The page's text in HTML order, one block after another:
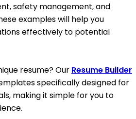
safety management, and
examples will help you
effectively to potential
resume? Our Resume Builder
specifically designed for
making it simple for you to